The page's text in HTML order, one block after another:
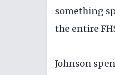
something
the entire
Johnson